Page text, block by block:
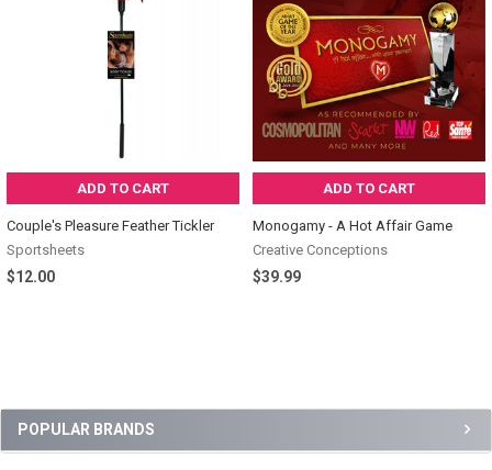
Sidebar
POPULAR BRANDS
ADD TO CART
Couple's Pleasure Feather Tickler
Sportsheets
$12.00
ADD TO CART
Monogamy - A Hot Affair Game
Creative Conceptions
$39.99